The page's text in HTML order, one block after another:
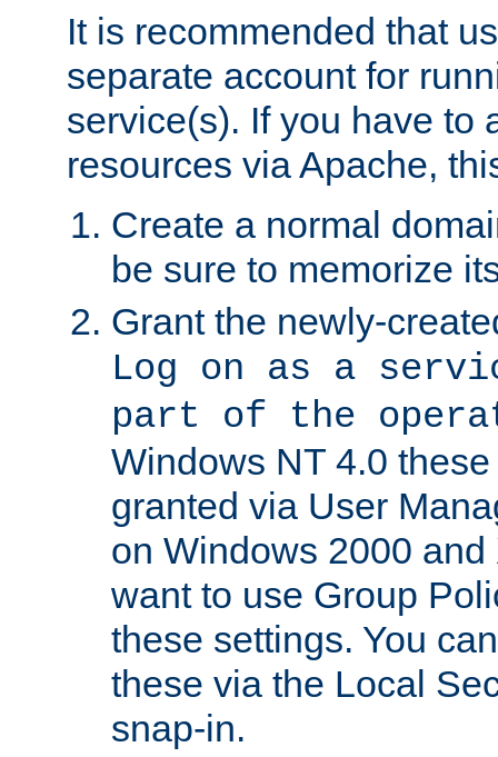
It is recommended that
separate account for
service(s). If you have to
resources via Apache,
Create a normal
be sure to memorize
Grant the newly-
Log on as a
part of the
Windows NT 4.0
granted via User
on Windows 2000
want to use Group
these settings. You
these via the Local
snap-in.